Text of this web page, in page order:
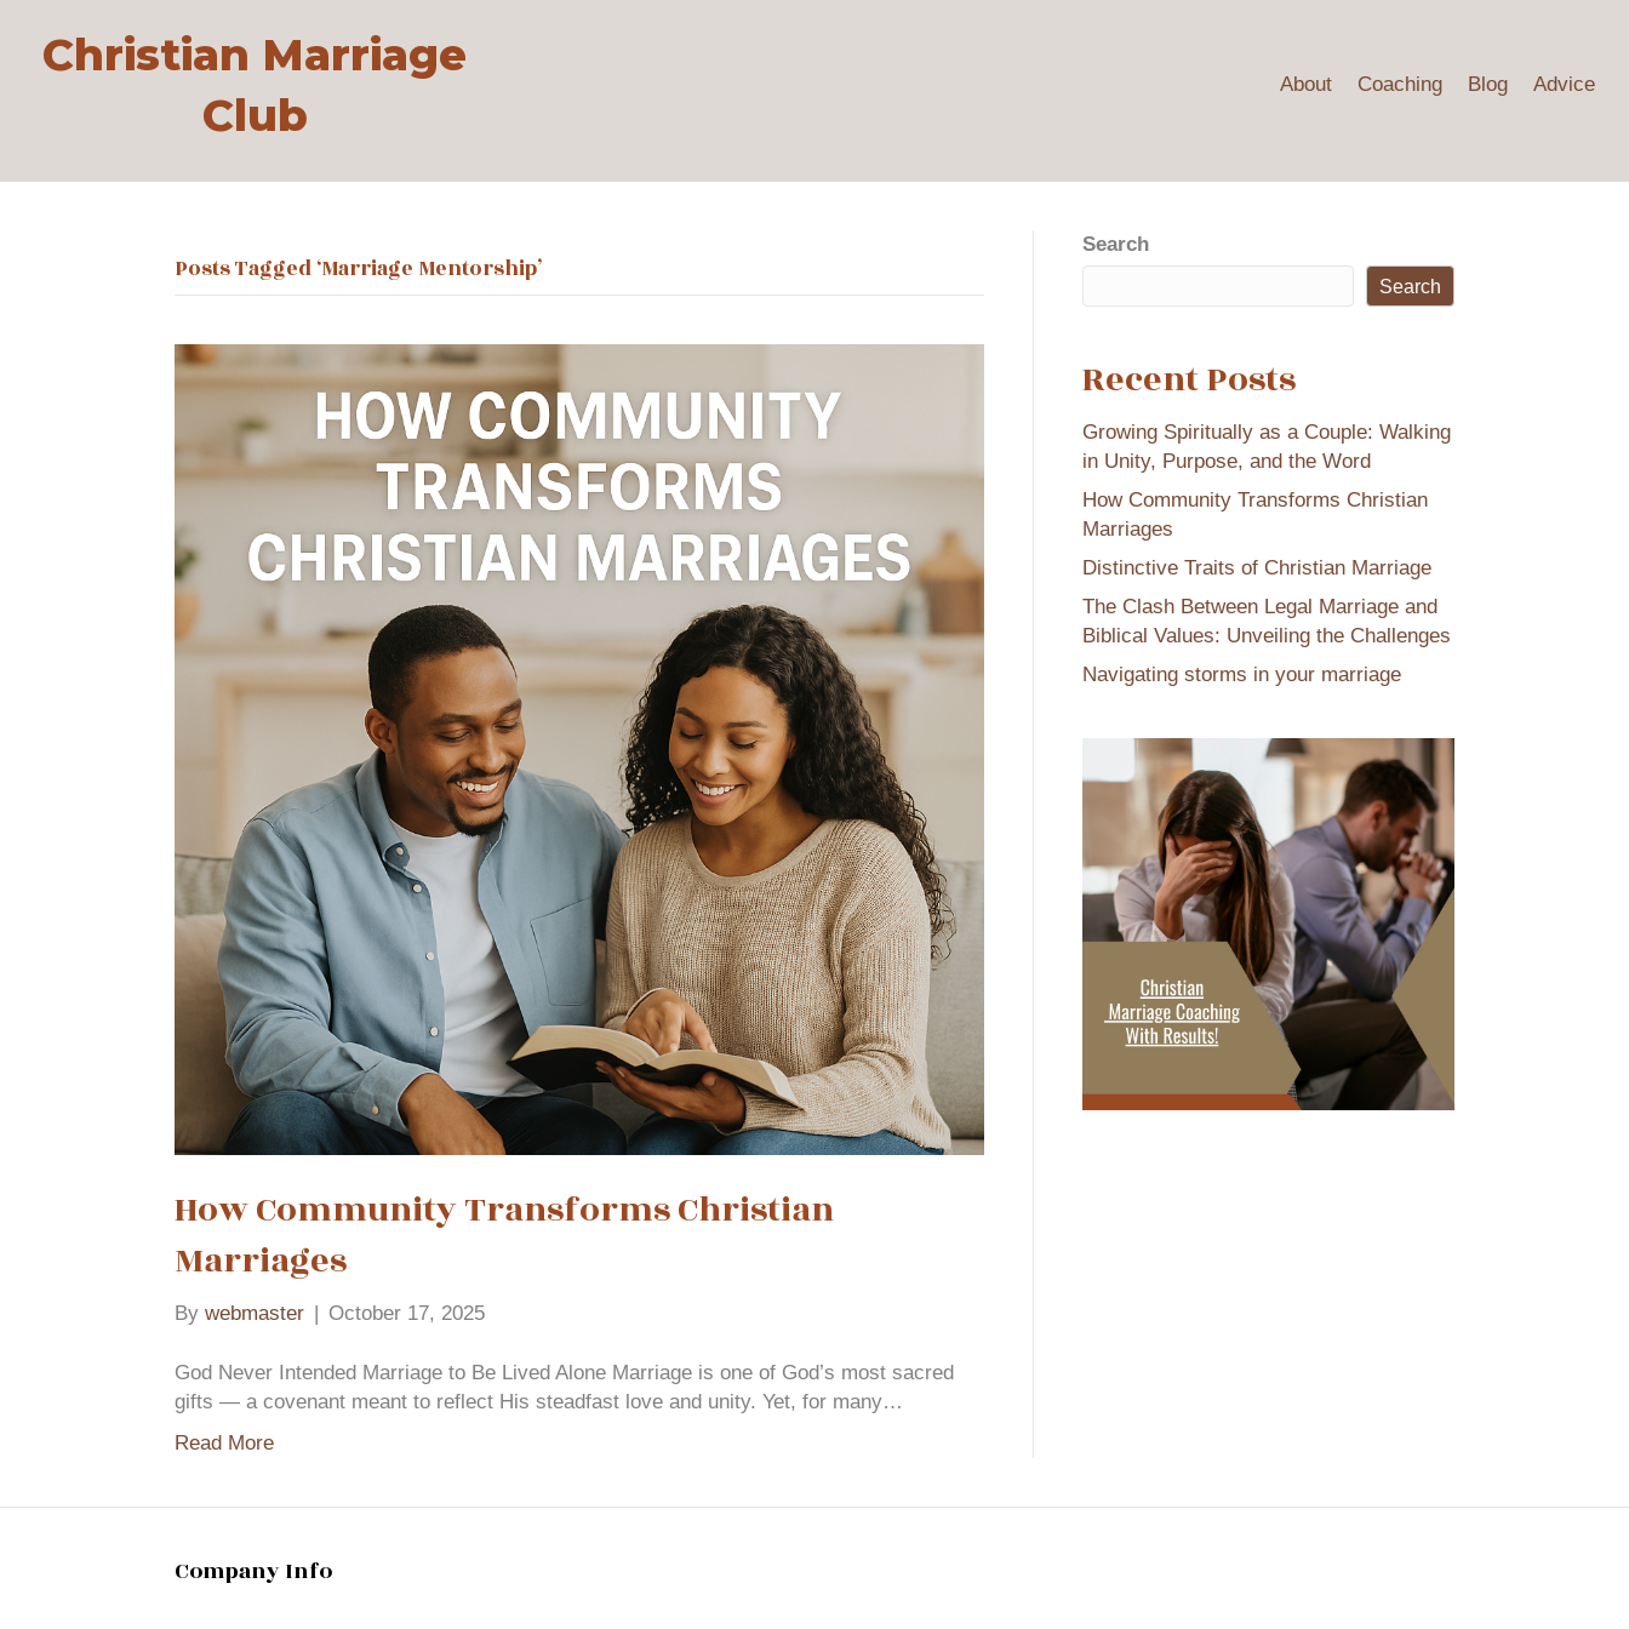
Christian Marriage
Club
About Coaching Blog Advice
Posts Tagged ‘marriage Mentorship’
How Community Transforms Christian
Marriages
By webmaster | October 17, 2025
God Never Intended Marriage to Be Lived Alone Marriage is one of God’s most sacred
gifts — a covenant meant to reflect His steadfast love and unity. Yet, for many…
Read More
Search
Search
Recent Posts
Growing Spiritually as a Couple: Walking
in Unity, Purpose, and the Word
How Community Transforms Christian
Marriages
Distinctive Traits of Christian Marriage
The Clash Between Legal Marriage and
Biblical Values: Unveiling the Challenges
Navigating storms in your marriage
Company Info